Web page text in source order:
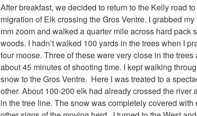
After breakfast, we decided to return to the Kelly road
migration of Elk crossing the Gros Ventre. I grabbed
mm zoom and walked a quarter mile across hard pack
woods. I hadn’t walked 100 yards in the trees when I
four moose. Three of these were very close in the trees
about 45 minutes of shooting time. I kept walking
snow to the Gros Ventre. Here I was treated to a
other. About 100-200 elk had already crossed the river
in the tree line. The snow was completely covered with